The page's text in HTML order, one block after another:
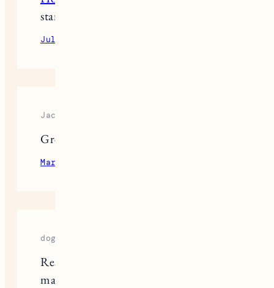
standout in cosplays party.
July 13, 2023
Jacket Ware
Great post
March 20, 2024
dog food
Researching the best dog foods can
make a big difference in your furry